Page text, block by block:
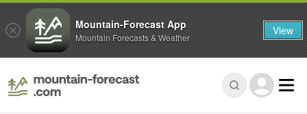
Mountain-Forecast App
Mountain Forecasts & Weather View